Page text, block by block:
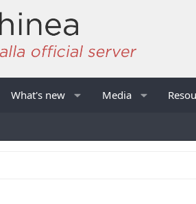
What's new Media